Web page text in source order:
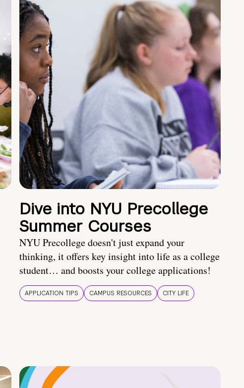
Dive into NYU Precollege
Summer Courses
NYU Precollege doesn't just expand your
thinking, it offers key insight into life as a college
student… and boosts your college applications!
APPLICATION TIPS CAMPUS RESOURCES CITY LIFE